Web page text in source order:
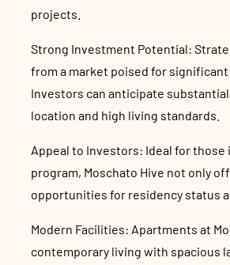
projects.
Strong Investment Potential:
from a market poised for
Investors can anticipate
location and high living standards.
Appeal to Investors: Ideal for those
program, Moschato Hive not only
opportunities for residency status
Modern Facilities: Apartments at
contemporary living with spacious